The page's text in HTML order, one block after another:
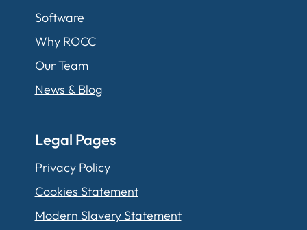
Software
Why ROCC
Our Team
News & Blog
Legal Pages
Privacy Policy
Cookies Statement
Modern Slavery Statement